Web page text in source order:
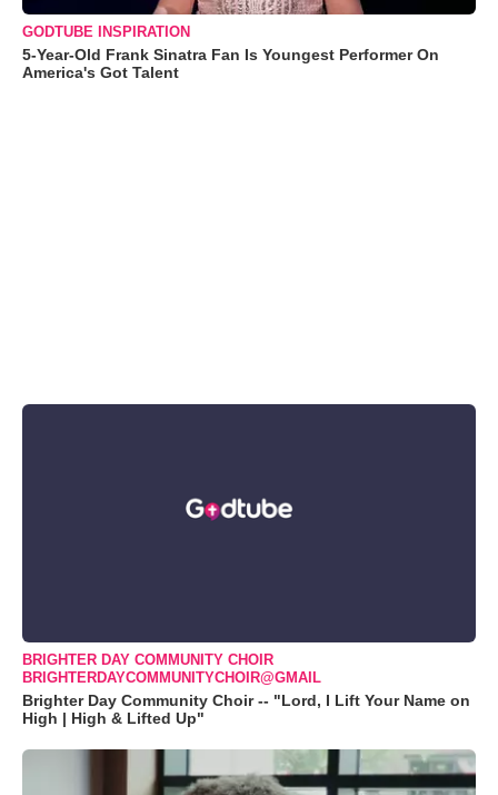
GODTUBE INSPIRATION
5-Year-Old Frank Sinatra Fan Is Youngest Performer On
America's Got Talent
BRIGHTER DAY COMMUNITY CHOIR
BRIGHTERDAYCOMMUNITYCHOIR@GMAIL
Brighter Day Community Choir -- "Lord, I Lift Your Name on
High | High & Lifted Up"